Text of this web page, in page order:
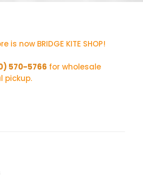
is now BRIDGE KITE SHOP!
570-5766 for wholesale
pickup.